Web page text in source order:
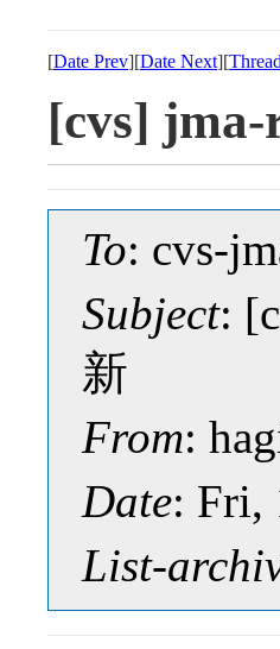
[Date Prev][Date Next][
[cvs]
To: cvs-
Subject:
新
From:
Date: Fri,
List-